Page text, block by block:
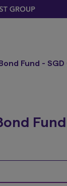
Fund - SGD